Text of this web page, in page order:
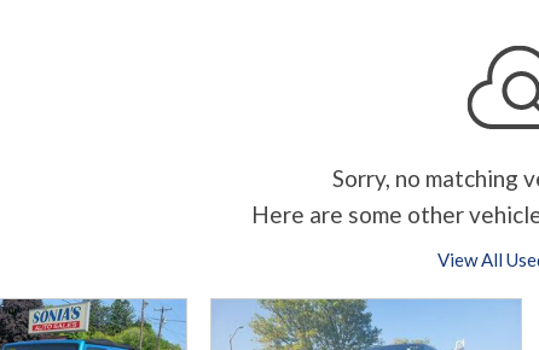
Sorry, no matching
Here are some other
View All